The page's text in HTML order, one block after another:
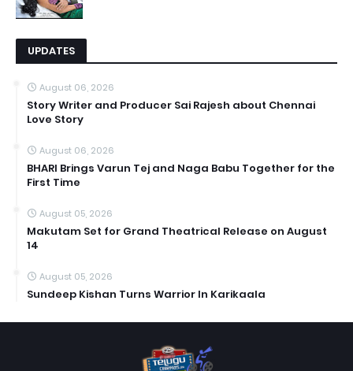
UPDATES
August 06, 2026
Story Writer and Producer Sai Rajesh about Chennai
Love Story
August 06, 2026
BHARI Brings Varun Tej and Naga Babu Together for the
First Time
August 05, 2026
Makutam Set for Grand Theatrical Release on August
14
August 05, 2026
Sundeep Kishan Turns Warrior In Karikaala